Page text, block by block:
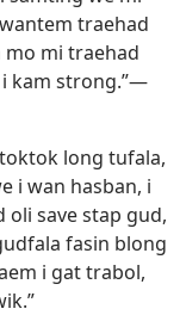
traehad
mi traehad
kam strong.”—
long tufala,
i wan hasban, i
oli save stap gud,
fasin blong
i gat trabol,